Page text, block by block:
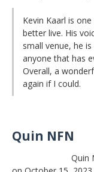
Kevin Kaarl is
better live. His
small venue, he
anyone that has
Overall, a
again if I could.
Quin NFN
Quin